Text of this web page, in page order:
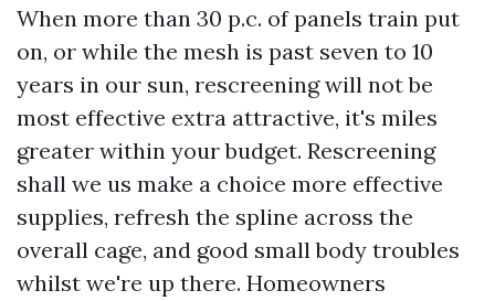
When more than 30 p.c. of panels train put
on, or while the mesh is past seven to 10
years in our sun, rescreening will not be
most effective extra attractive, it's miles
greater within your budget. Rescreening
shall we us make a choice more effective
supplies, refresh the spline across the
overall cage, and good small body troubles
whilst we're up there. Homeowners